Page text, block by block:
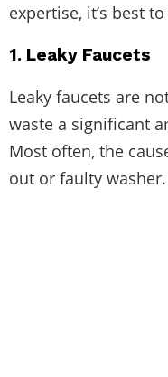
expertise, it’s best
1. Leaky Faucets
Leaky faucets are
waste a significant
Most often, the
out or faulty